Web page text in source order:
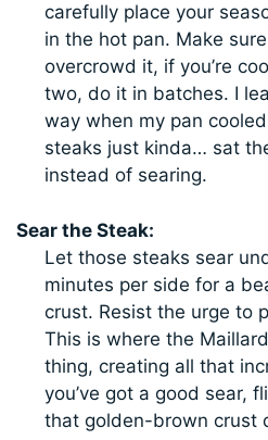
carefully place your
in the hot pan. Make
overcrowd it, if you’re
two, do it in batches. I
way when my pan
steaks just kinda… sat
instead of searing.
Sear the Steak:
Let those steaks sear
minutes per side for a
crust. Resist the urge to
This is where the
thing, creating all that
you’ve got a good sear,
that golden-brown crust